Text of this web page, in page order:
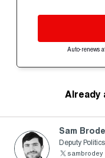
Auto-renews
Already
Sam
Deputy
sambrodey